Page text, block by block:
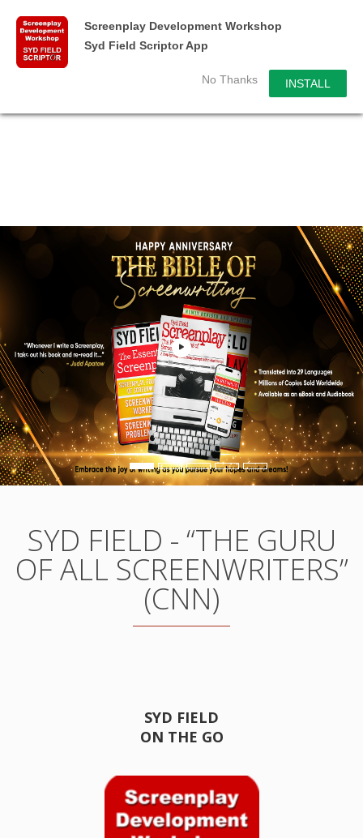
Screenplay Development Workshop
Syd Field Scriptor App
No Thanks INSTALL
SYD FIELD - “THE GURU
OF ALL SCREENWRITERS”
(CNN)
SYD FIELD
ON THE GO